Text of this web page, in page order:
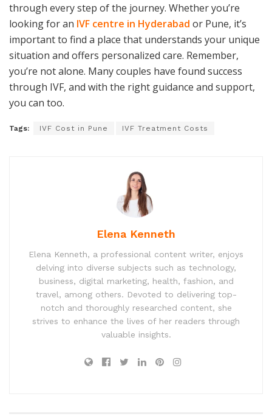
through every step of the journey. Whether you’re
looking for an IVF centre in Hyderabad or Pune, it’s
important to find a place that understands your unique
situation and offers personalized care. Remember,
you’re not alone. Many couples have found success
through IVF, and with the right guidance and support,
you can too.
Tags: IVF Cost in Pune IVF Treatment Costs
Elena Kenneth
Elena Kenneth, a professional content writer, enjoys
delving into diverse subjects such as technology,
business, digital marketing, health, fashion, and
travel, among others. Devoted to delivering top-
notch and thoroughly researched content, she
strives to enhance the lives of her readers through
valuable insights.